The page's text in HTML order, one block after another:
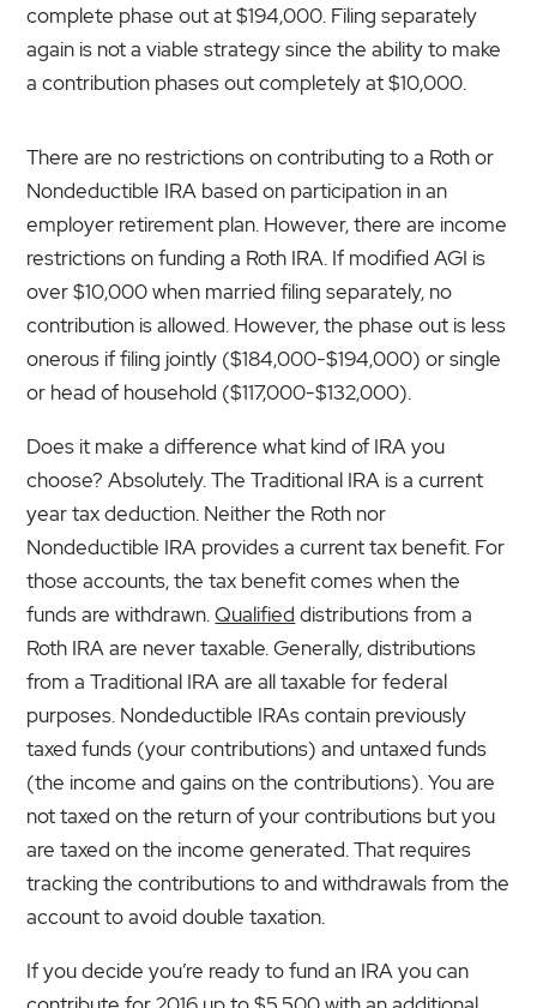
complete phase out at $194,000. Filing separately
again is not a viable strategy since the ability to make
a contribution phases out completely at $10,000.
There are no restrictions on contributing to a Roth or
Nondeductible IRA based on participation in an
employer retirement plan. However, there are income
restrictions on funding a Roth IRA. If modified AGI is
over $10,000 when married filing separately, no
contribution is allowed. However, the phase out is less
onerous if filing jointly ($184,000-$194,000) or single
or head of household ($117,000-$132,000).
Does it make a difference what kind of IRA you
choose? Absolutely. The Traditional IRA is a current
year tax deduction. Neither the Roth nor
Nondeductible IRA provides a current tax benefit. For
those accounts, the tax benefit comes when the
funds are withdrawn.Qualified distributions from a
Roth IRA are never taxable. Generally, distributions
from a Traditional IRA are all taxable for federal
purposes. Nondeductible IRAs contain previously
taxed funds (your contributions) and untaxed funds
(the income and gains on the contributions). You are
not taxed on the return of your contributions but you
are taxed on the income generated. That requires
tracking the contributions to and withdrawals from the
account to avoid double taxation.
If you decide you’re ready to fund an IRA you can